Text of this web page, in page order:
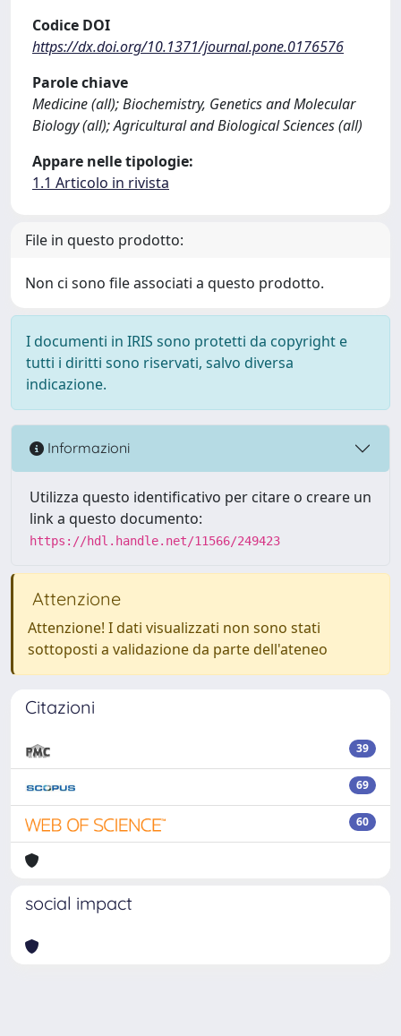
Codice DOI
https://dx.doi.org/10.1371/journal.pone.0176576
Parole chiave
Medicine (all); Biochemistry, Genetics and Molecular
Biology (all); Agricultural and Biological Sciences (all)
Appare nelle tipologie:
1.1 Articolo in rivista
File in questo prodotto:
Non ci sono file associati a questo prodotto.
I documenti in IRIS sono protetti da copyright e
tutti i diritti sono riservati, salvo diversa
indicazione.
Informazioni
Utilizza questo identificativo per citare o creare un
link a questo documento:
https://hdl.handle.net/11566/249423
Attenzione
Attenzione! I dati visualizzati non sono stati
sottoposti a validazione da parte dell'ateneo
Citazioni
39
69
60
social impact